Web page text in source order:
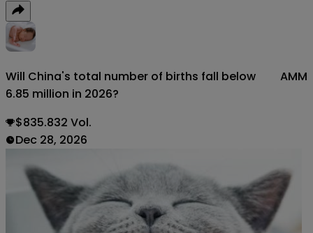
Will China's total number of births fall below
6.85 million in 2026?
AMM
$835.832 Vol.
Dec 28, 2026